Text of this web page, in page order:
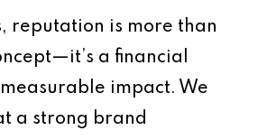
reputation is more than
a financial
impact. We
a strong brand